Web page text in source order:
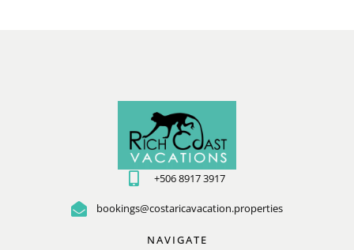
+506 8917 3917
bookings@costaricavacation.properties
NAVIGATE